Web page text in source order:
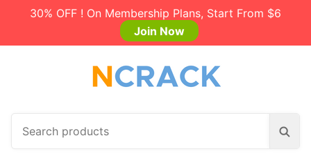
30% OFF ! On Membership Plans, Start From $6
Join Now
S